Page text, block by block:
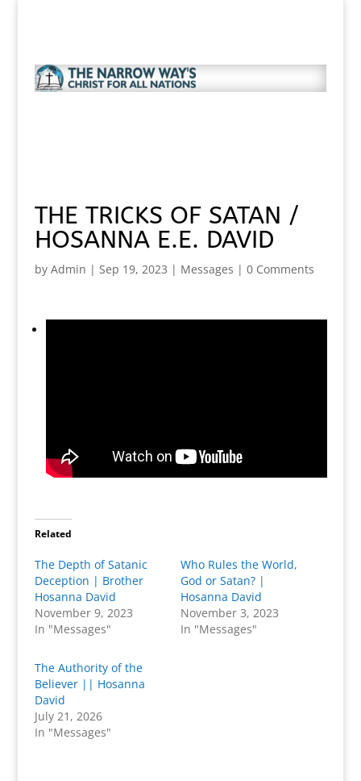
THE TRICKS OF SATAN /
HOSANNA E.E. DAVID
by Admin | Sep 19, 2023 | Messages | 0 Comments
Related
The Depth of Satanic
Deception | Brother
Hosanna David
November 9, 2023
In "Messages"
Who Rules the World,
God or Satan? |
Hosanna David
November 3, 2023
In "Messages"
The Authority of the
Believer || Hosanna
David
July 21, 2026
In "Messages"